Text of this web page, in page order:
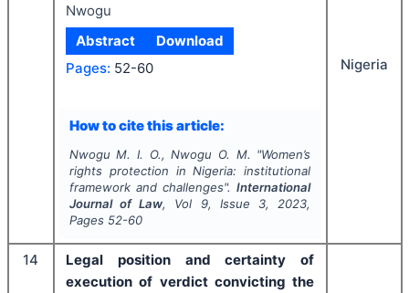
Nwogu
Abstract
Download
Pages: 52-60
How to cite this article:
Nwogu M. I. O., Nwogu O. M. "Women’s
rights protection in Nigeria: institutional
framework and challenges".International
Journal of Law, Vol 9, Issue 3, 2023,
Pages 52-60
Nigeria
14
Legal position and certainty of
execution of verdict convicting the